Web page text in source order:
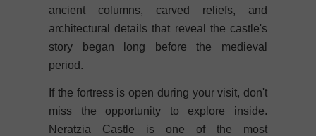
ancient columns, carved reliefs, and
architectural details that reveal the castle's
story began long before the medieval
period.
If the fortress is open during your visit, don't
miss the opportunity to explore inside.
Neratzia Castle is one of the most